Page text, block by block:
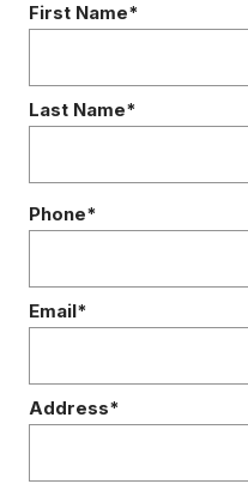
First Name*
Last Name*
Phone*
Email*
Address*